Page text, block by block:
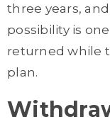
three years,
possibility is
returned while
plan.